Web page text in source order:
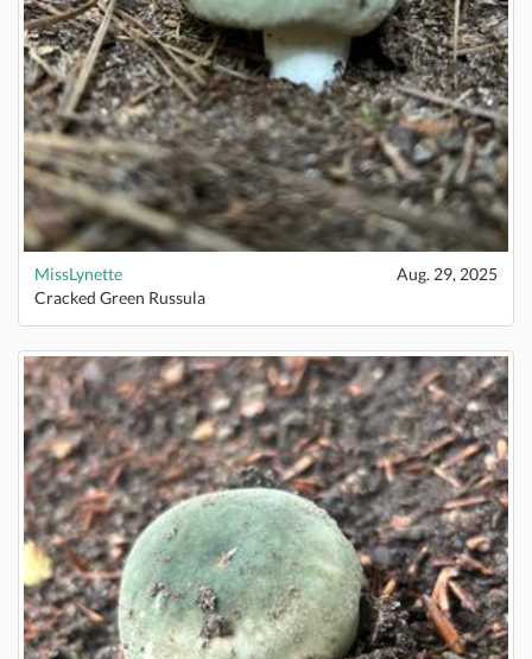
MissLynette
Aug. 29, 2025
Cracked Green Russula